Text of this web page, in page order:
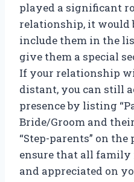
played a significant
relationship, it would
include them in the
give them a special
If your relationship
distant, you can still
presence by listing
Bride/Groom and
“Step-parents” on
ensure that all family
and appreciated on